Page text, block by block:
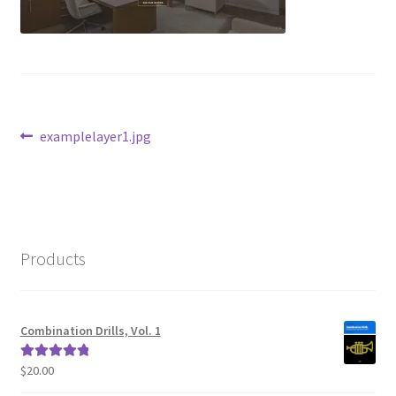
Post
Previous
examplelayer1.jpg
Products
Combination Drills, Vol. 1
Rated5.00
$20.00